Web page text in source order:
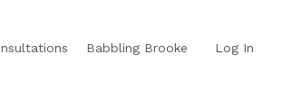
Babbling Brooke Log In